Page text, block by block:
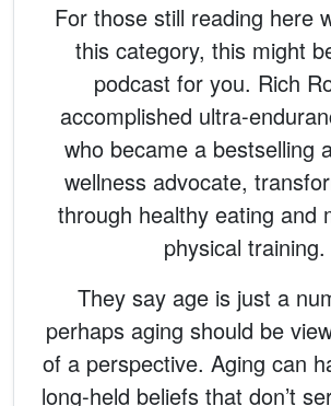
For those still reading here
this category, this might
podcast for you. Rich
accomplished ultra-
who became a bestselling
wellness advocate,
through healthy eating and
physical training.
They say age is just a
perhaps aging should be
of a perspective. Aging can
long-held beliefs that don’t